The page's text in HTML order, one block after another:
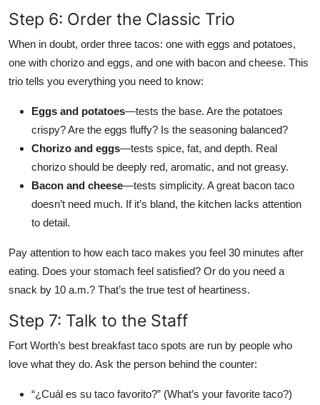
Step 6: Order the Classic Trio
When in doubt, order three tacos: one with eggs and potatoes,
one with chorizo and eggs, and one with bacon and cheese. This
trio tells you everything you need to know:
Eggs and potatoes—tests the base. Are the potatoes
crispy? Are the eggs fluffy? Is the seasoning balanced?
Chorizo and eggs—tests spice, fat, and depth. Real
chorizo should be deeply red, aromatic, and not greasy.
Bacon and cheese—tests simplicity. A great bacon taco
doesn’t need much. If it’s bland, the kitchen lacks attention
to detail.
Pay attention to how each taco makes you feel 30 minutes after
eating. Does your stomach feel satisfied? Or do you need a
snack by 10 a.m.? That’s the true test of heartiness.
Step 7: Talk to the Staff
Fort Worth’s best breakfast taco spots are run by people who
love what they do. Ask the person behind the counter:
“¿Cuál es su taco favorito?” (What’s your favorite taco?)